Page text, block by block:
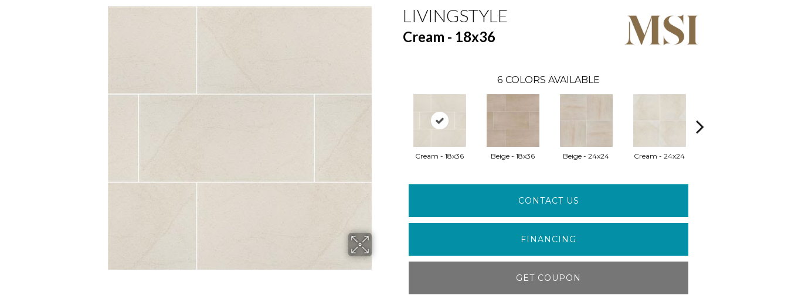
LIVINGSTYLE
Cream - 18x36
6 COLORS AVAILABLE
Cream - 18x36 Beige - 18x36 Beige - 24x24 Cream - 24x24
CONTACT US
FINANCING
GET COUPON